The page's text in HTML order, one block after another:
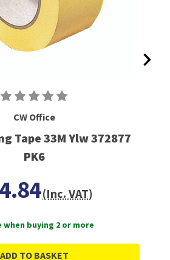
CW Office
Tape 33M Ylw 372877
PK6
(Inc. VAT)
when buying 2 or more
ADD TO BASKET